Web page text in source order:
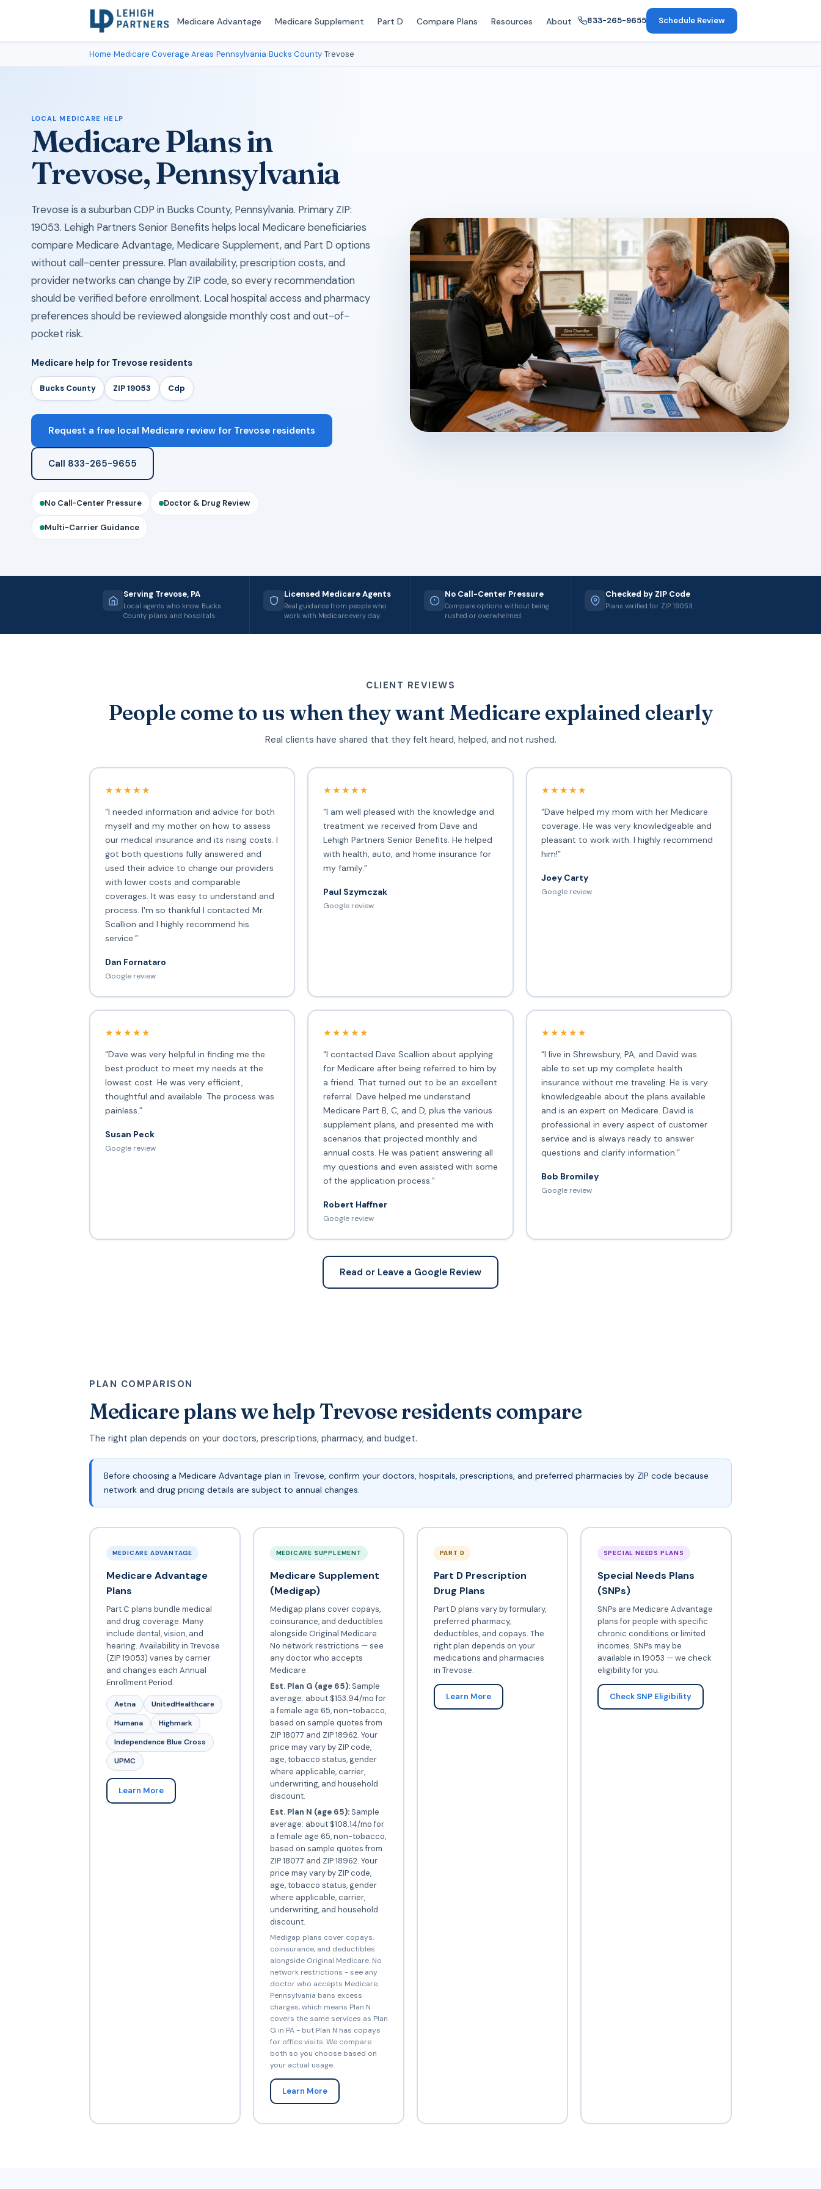
Medicare Advantage Medicare Supplement Part D Compare Plans Resources About 833-265-9655 Schedule Review
Home›Medicare Coverage Areas›Pennsylvania›Bucks County›Trevose
LOCAL MEDICARE HELP
Medicare Plans in
Trevose, Pennsylvania
Trevose is a suburban CDP in Bucks County, Pennsylvania. Primary ZIP:
19053. Lehigh Partners Senior Benefits helps local Medicare beneficiaries
compare Medicare Advantage, Medicare Supplement, and Part D options
without call-center pressure. Plan availability, prescription costs, and
provider networks can change by ZIP code, so every recommendation
should be verified before enrollment. Local hospital access and pharmacy
preferences should be reviewed alongside monthly cost and out-of-
pocket risk.
Medicare help for Trevose residents
Bucks County ZIP 19053 Cdp
Request a free local Medicare review for Trevose residents
Call 833-265-9655
No Call-Center Pressure Doctor & Drug Review
Multi-Carrier Guidance
Serving Trevose, PA
Local agents who know Bucks
County plans and hospitals.
Licensed Medicare Agents
Real guidance from people who
work with Medicare every day.
No Call-Center Pressure
Compare options without being
rushed or overwhelmed.
Checked by ZIP Code
Plans verified for ZIP 19053.
CLIENT REVIEWS
People come to us when they want Medicare explained clearly
Real clients have shared that they felt heard, helped, and not rushed.
★★★★★
“I needed information and advice for both
myself and my mother on how to assess
our medical insurance and its rising costs. I
got both questions fully answered and
used their advice to change our providers
with lower costs and comparable
coverages. It was easy to understand and
process. I'm so thankful I contacted Mr.
Scallion and I highly recommend his
service.”
Dan Fornataro
Google review
★★★★★
“I am well pleased with the knowledge and
treatment we received from Dave and
Lehigh Partners Senior Benefits. He helped
with health, auto, and home insurance for
my family.”
Paul Szymczak
Google review
★★★★★
“Dave helped my mom with her Medicare
coverage. He was very knowledgeable and
pleasant to work with. I highly recommend
him!”
Joey Carty
Google review
★★★★★
“Dave was very helpful in finding me the
best product to meet my needs at the
lowest cost. He was very efficient,
thoughtful and available. The process was
painless.”
Susan Peck
Google review
★★★★★
“I contacted Dave Scallion about applying
for Medicare after being referred to him by
a friend. That turned out to be an excellent
referral. Dave helped me understand
Medicare Part B, C, and D, plus the various
supplement plans, and presented me with
scenarios that projected monthly and
annual costs. He was patient answering all
my questions and even assisted with some
of the application process.”
Robert Haffner
Google review
★★★★★
“I live in Shrewsbury, PA, and David was
able to set up my complete health
insurance without me traveling. He is very
knowledgeable about the plans available
and is an expert on Medicare. David is
professional in every aspect of customer
service and is always ready to answer
questions and clarify information.”
Bob Bromiley
Google review
Read or Leave a Google Review
PLAN COMPARISON
Medicare plans we help Trevose residents compare
The right plan depends on your doctors, prescriptions, pharmacy, and budget.
Before choosing a Medicare Advantage plan in Trevose, confirm your doctors, hospitals, prescriptions, and preferred pharmacies by ZIP code because
network and drug pricing details are subject to annual changes.
MEDICARE ADVANTAGE
Medicare Advantage
Plans
Part C plans bundle medical
and drug coverage. Many
include dental, vision, and
hearing. Availability in Trevose
(ZIP 19053) varies by carrier
and changes each Annual
Enrollment Period.
Aetna
UnitedHealthcare
Humana
Highmark
Independence Blue Cross
UPMC
Learn More
MEDICARE SUPPLEMENT
Medicare Supplement
(Medigap)
Medigap plans cover copays,
coinsurance, and deductibles
alongside Original Medicare.
No network restrictions — see
any doctor who accepts
Medicare.
Est. Plan G (age 65):Sample
average: about $153.94/mo for
a female age 65, non-tobacco,
based on sample quotes from
ZIP 18077 and ZIP 18962. Your
price may vary by ZIP code,
age, tobacco status, gender
where applicable, carrier,
underwriting, and household
discount.
Est. Plan N (age 65):Sample
average: about $108.14/mo for
a female age 65, non-tobacco,
based on sample quotes from
ZIP 18077 and ZIP 18962. Your
price may vary by ZIP code,
age, tobacco status, gender
where applicable, carrier,
underwriting, and household
discount.
Medigap plans cover copays,
coinsurance, and deductibles
alongside Original Medicare. No
network restrictions - see any
doctor who accepts Medicare.
Pennsylvania bans excess
charges, which means Plan N
covers the same services as Plan
G in PA - but Plan N has copays
for office visits. We compare
both so you choose based on
your actual usage.
Learn More
PART D
Part D Prescription
Drug Plans
Part D plans vary by formulary,
preferred pharmacy,
deductibles, and copays. The
right plan depends on your
medications and pharmacies
in Trevose.
Learn More
SPECIAL NEEDS PLANS
Special Needs Plans
(SNPs)
SNPs are Medicare Advantage
plans for people with specific
chronic conditions or limited
incomes. SNPs may be
available in 19053 — we check
eligibility for you.
Check SNP Eligibility